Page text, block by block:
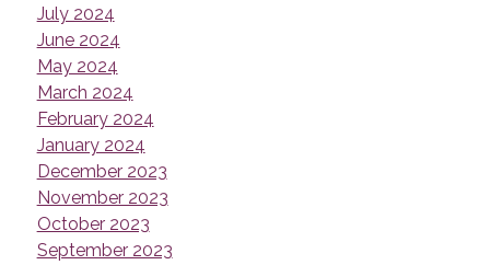
July 2024
June 2024
May 2024
March 2024
February 2024
January 2024
December 2023
November 2023
October 2023
September 2023